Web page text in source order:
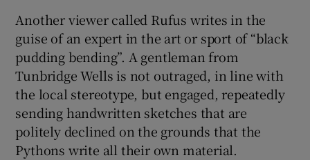
Another viewer called Rufus writes in the
guise of an expert in the art or sport of “black
pudding bending”. A gentleman from
Tunbridge Wells is not outraged, in line with
the local stereotype, but engaged, repeatedly
sending handwritten sketches that are
politely declined on the grounds that the
Pythons write all their own material.